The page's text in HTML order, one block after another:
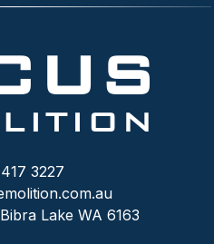
3227
Lake WA 6163